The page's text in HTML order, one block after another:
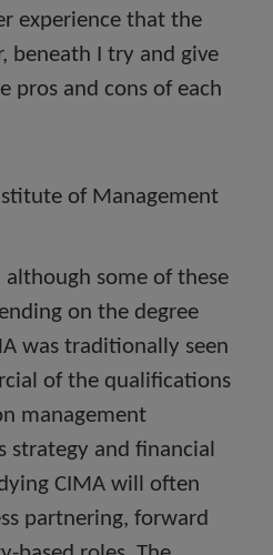
experience that the
beneath I try and give
pros and cons of each
of Management
although some of these
on the degree
was traditionally seen
of the qualifications
management
strategy and financial
CIMA will often
partnering, forward